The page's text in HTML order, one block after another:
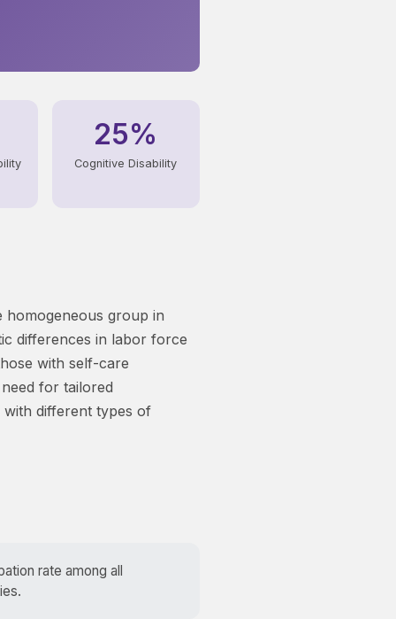
25%
Cognitive Disability
homogeneous group in
differences in labor force
with self-care
for tailored
different types of
rate among all